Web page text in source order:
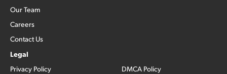
Our Team
Careers
Contact Us
Legal
Privacy Policy
DMCA Policy